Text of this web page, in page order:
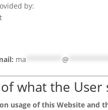
by:
ma @
what the
usage of this Website and